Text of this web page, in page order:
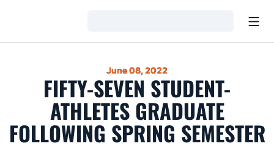
June 08, 2022
FIFTY-SEVEN STUDENT-
ATHLETES GRADUATE
FOLLOWING SPRING SEMESTER